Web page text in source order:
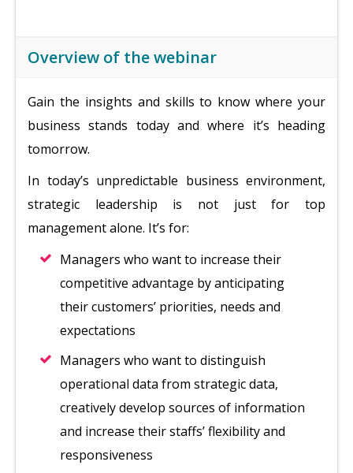
Overview of the webinar
Gain the insights and skills to know where your
business stands today and where it’s heading
tomorrow.
In today’s unpredictable business environment,
strategic leadership is not just for top
management alone. It’s for:
Managers who want to increase their
competitive advantage by anticipating
their customers’ priorities, needs and
expectations
Managers who want to distinguish
operational data from strategic data,
creatively develop sources of information
and increase their staffs’ flexibility and
responsiveness